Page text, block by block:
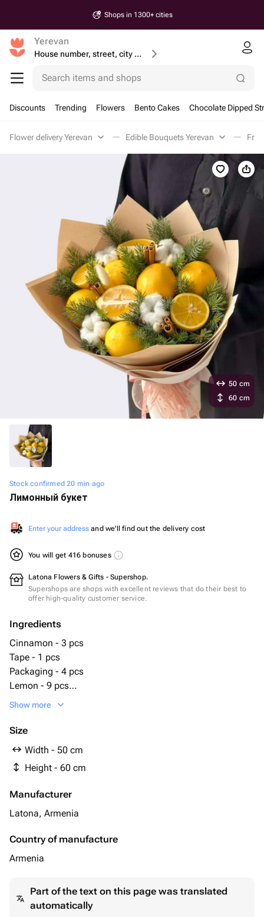
Shops in 1300+ cities
Yerevan
House number, street, city or postcode
Search items and shops
Discounts Trending Flowers Bento Cakes Chocolate Dipped
Flower delivery Yerevan Edible Bouquets Yerevan
Stock confirmed 20 min ago
Лимонный букет
Enter your address and we'll find out the delivery cost
You will get 416 bonuses
Latona Flowers & Gifts - Supershop.
Supershops are shops with excellent reviews that do their best to
offer high-quality customer service.
Ingredients
Cinnamon - 3 pcs
Tape - 1 pcs
Packaging - 4 pcs
Lemon - 9 pcs
cotton - 4 pcs
Show more
Size
Width - 50 cm
Height - 60 cm
Manufacturer
Latona, Armenia
Country of manufacture
Armenia
50 cm
60 cm
Part of the text on this page was translated
automatically